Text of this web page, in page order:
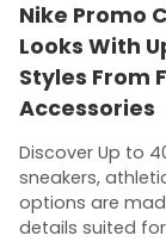
Nike Promo
Looks With
Styles From
Accessories
Discover Up to
sneakers,
options are
details suited